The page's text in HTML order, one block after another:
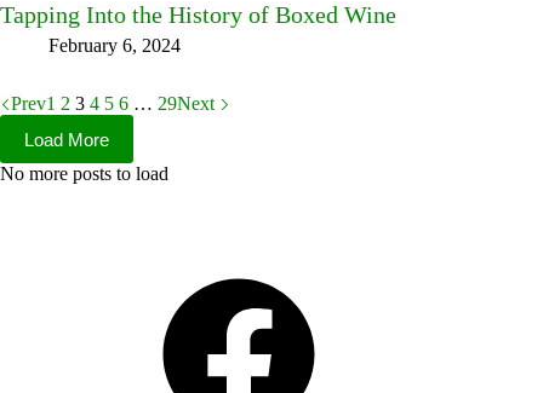
Tapping Into the History of Boxed Wine
February 6, 2024
Prev1 2 3 4 5 6 … 29Next
Load More
No more posts to load